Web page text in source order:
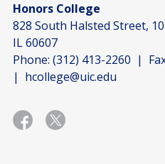
Honors College
828 South Halsted Street,
IL 60607
Phone: (312) 413-2260 |
| hcollege@uic.edu